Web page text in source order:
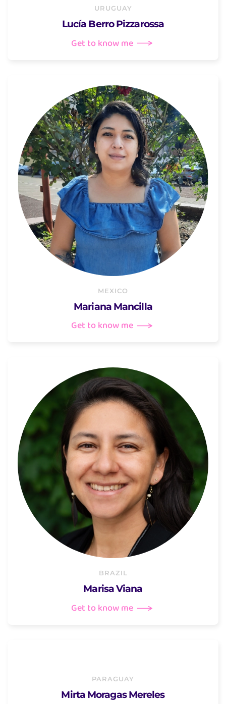
URUGUAY
Lucía Berro Pizzarossa
Get to know me
MEXICO
Mariana Mancilla
Get to know me
BRAZIL
Marisa Viana
Get to know me
PARAGUAY
Mirta Moragas Mereles